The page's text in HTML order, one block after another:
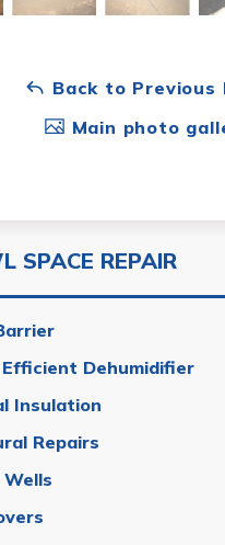
Back to Previous
Main photo
SPACE REPAIR
Efficient Dehumidifier
Insulation
Repairs